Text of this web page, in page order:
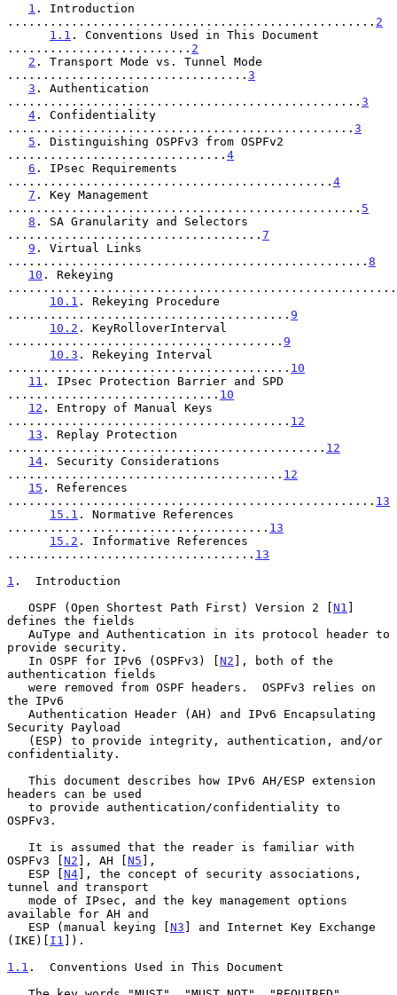
1 . Introduction
.................................................... 2
1.1 . Conventions Used in This Document
.......................... 2
2 . Transport Mode vs. Tunnel Mode
.................................. 3
3 . Authentication
.................................................. 3
4 . Confidentiality
................................................. 3
5 . Distinguishing OSPFv3 from OSPFv2
............................... 4
6 . IPsec Requirements
.............................................. 4
7 . Key Management
.................................................. 5
8 . SA Granularity and Selectors
.................................... 7
9 . Virtual Links
................................................... 8
10 . Rekeying
.......................................................
10.1 . Rekeying Procedure
........................................ 9
10.2 . KeyRolloverInterval
....................................... 9
10.3 . Rekeying Interval
........................................ 10
11 . IPsec Protection Barrier and SPD
.............................. 10
12 . Entropy of Manual Keys
........................................ 12
13 . Replay Protection
............................................. 12
14 . Security Considerations
....................................... 12
15 . References
.................................................... 13
15.1 . Normative References
..................................... 13
15.2 . Informative References
................................... 13
1 .  Introduction
   OSPF (Open Shortest Path First) Version 2 [
N1 ]
defines the fields
provide security.
   In OSPF for IPv6 (OSPFv3) [
N2 ], both of the
authentication fields
the IPv6
Security Payload
confidentiality.
headers can be used
OSPFv3.
OSPFv3 [N2 ], AH [N5 ],
   ESP [
N4], the concept of security associations,
tunnel and transport
available for AH and
   ESP (manual keying [
N3 ] and Internet Key Exchange
(IKE)[ I1 ]).
1.1 .  Conventions Used in This Document